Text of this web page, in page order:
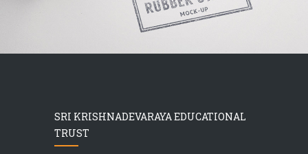
SRI KRISHNADEVARAYA EDUCATIONAL
TRUST